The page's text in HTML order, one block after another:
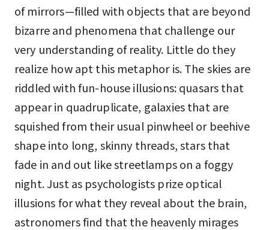
of mirrors—filled with objects that are beyond
bizarre and phenomena that challenge our
very understanding of reality. Little do they
realize how apt this metaphor is. The skies are
riddled with fun-house illusions: quasars that
appear in quadruplicate, galaxies that are
squished from their usual pinwheel or beehive
shape into long, skinny threads, stars that
fade in and out like streetlamps on a foggy
night. Just as psychologists prize optical
illusions for what they reveal about the brain,
astronomers find that the heavenly mirages